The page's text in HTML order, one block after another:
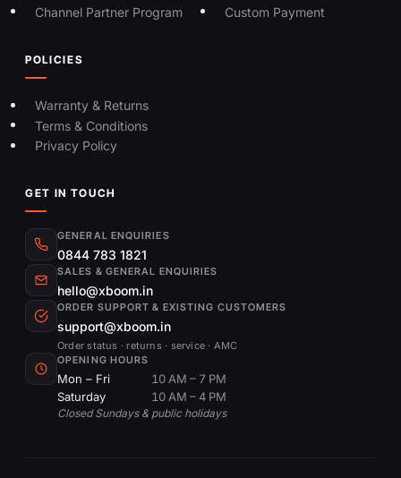
Channel Partner Program
Custom Payment
POLICIES
Warranty & Returns
Terms & Conditions
Privacy Policy
GET IN TOUCH
GENERAL ENQUIRIES
0844 783 1821
SALES & GENERAL ENQUIRIES
hello@xboom.in
ORDER SUPPORT & EXISTING CUSTOMERS
support@xboom.in
Order status · returns · service · AMC
OPENING HOURS
Mon – Fri
10 AM – 7 PM
Saturday
10 AM – 4 PM
Closed Sundays & public holidays